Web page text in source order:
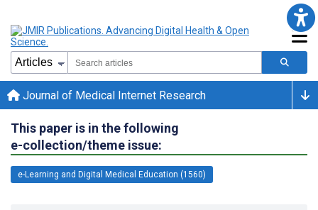
Journal of Medical Internet Research
This paper is in the following
e-collection/theme issue:
e-Learning and Digital Medical Education (1560)